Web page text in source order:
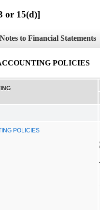
or 15(d)]
Notes to Financial Statements
POLICIES
POLICIES